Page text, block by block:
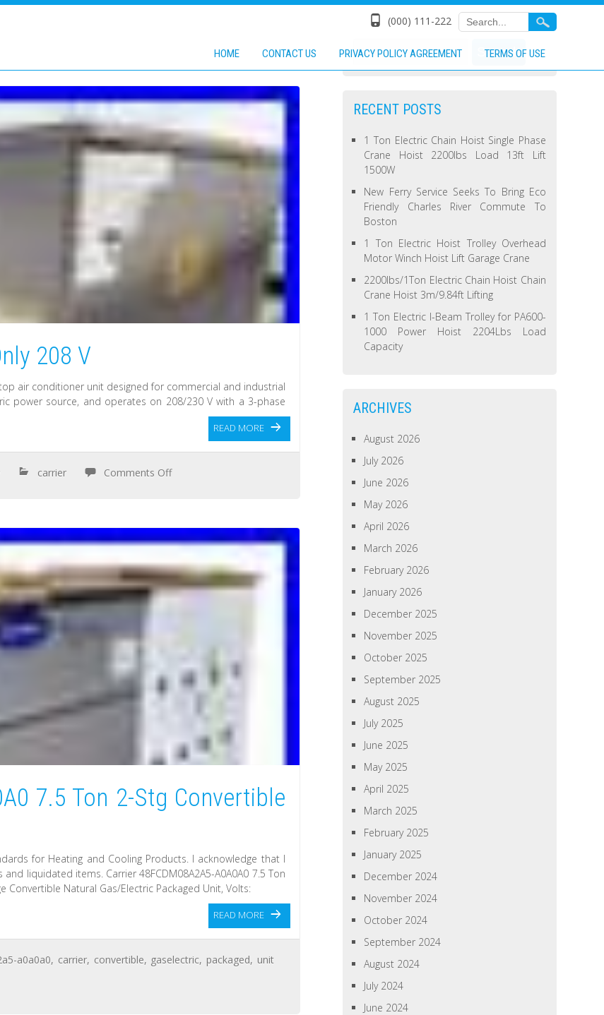
(000) 111-222
HOME CONTACT US PRIVACY POLICY AGREEMENT TERMS OF USE
208 V
air conditioner unit designed for commercial and industrial
power source, and operates on 208/230 V with a 3-phase
READ MORE
carrier Comments Off
7.5 Ton 2-Stg Convertible
for Heating and Cooling Products. I acknowledge that I
liquidated items. Carrier 48FCDM08A2A5-A0A0A0 7.5 Ton
Convertible Natural Gas/Electric Packaged Unit, Volts:
READ MORE
a0a0a0, carrier, convertible, gaselectric, packaged, unit
RECENT POSTS
1 Ton Electric Chain Hoist Single Phase
Crane Hoist 2200lbs Load 13ft Lift
1500W
New Ferry Service Seeks To Bring Eco
Friendly Charles River Commute To
Boston
1 Ton Electric Hoist Trolley Overhead
Motor Winch Hoist Lift Garage Crane
2200lbs/1Ton Electric Chain Hoist Chain
Crane Hoist 3m/9.84ft Lifting
1 Ton Electric I-Beam Trolley for PA600-
1000 Power Hoist 2204Lbs Load
Capacity
ARCHIVES
August 2026
July 2026
June 2026
May 2026
April 2026
March 2026
February 2026
January 2026
December 2025
November 2025
October 2025
September 2025
August 2025
July 2025
June 2025
May 2025
April 2025
March 2025
February 2025
January 2025
December 2024
November 2024
October 2024
September 2024
August 2024
July 2024
June 2024